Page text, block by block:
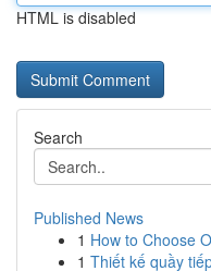
HTML is disabled
Search
Published News
1 How to Choose
1 Thiết kế quầy